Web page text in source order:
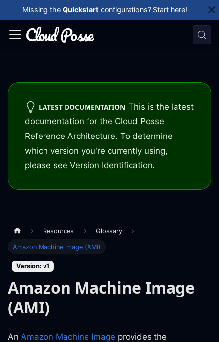
Missing the Quickstart configurations? Start here!
LATEST DOCUMENTATION This is the latest
documentation for the Cloud Posse
Reference Architecture. To determine
which version you're currently using,
please see Version Identification.
Resources Glossary
Amazon Machine Image (AMI)
Version: v1
Amazon Machine Image
(AMI)
An Amazon Machine Image provides the